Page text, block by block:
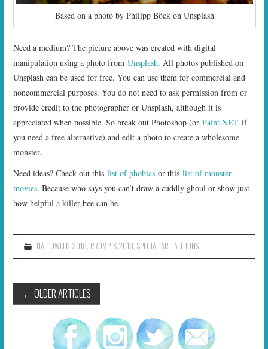
Based on a photo by Philipp Böck on Unsplash
Need a medium? The picture above was created with digital
manipulation using a photo fromUnsplash. All photos published on
Unsplash can be used for free. You can use them for commercial and
noncommercial purposes. You do not need to ask permission from or
provide credit to the photographer or Unsplash, although it is
appreciated when possible. So break out Photoshop (orPaint.NET if
you need a free alternative) and edit a photo to create a wholesome
monster.
Need ideas? Check out thislist of phobias or thislist of monster
movies. Because who says you can’t draw a cuddly ghoul or show just
how helpful a killer bee can be.
HALLOWEEN 2018, PROMPTS 2018, SPECIAL ART-A-THONS
Post
navigation
← OLDER ARTICLES